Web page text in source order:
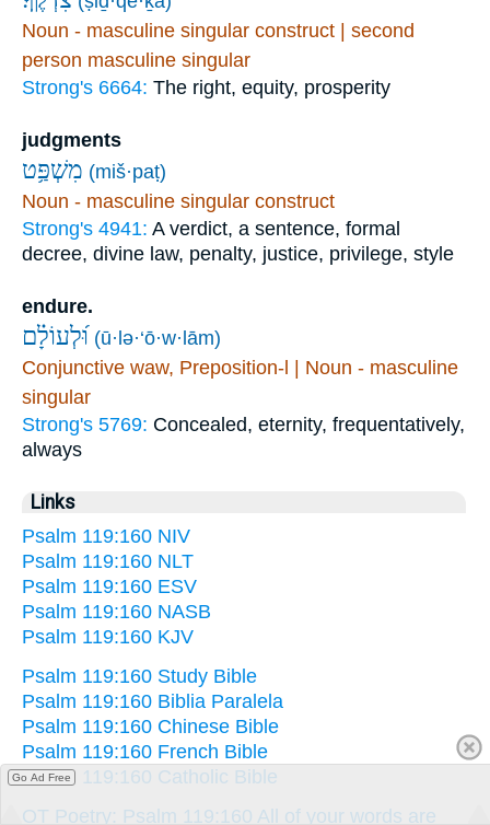
Noun - masculine singular construct | second
person masculine singular
Strong's 6664: The right, equity, prosperity
judgments
מִשְׁפַּ֥ט (miš·paṭ)
Noun - masculine singular construct
Strong's 4941: A verdict, a sentence, formal
decree, divine law, penalty, justice, privilege, style
endure.
וּ֝לְעוֹלָ֗ם (ū·lə·‘ō·w·lām)
Conjunctive waw, Preposition-l | Noun - masculine
singular
Strong's 5769: Concealed, eternity, frequentatively,
always
Links
Psalm 119:160 NIV
Psalm 119:160 NLT
Psalm 119:160 ESV
Psalm 119:160 NASB
Psalm 119:160 KJV
Psalm 119:160 Study Bible
Psalm 119:160 Biblia Paralela
Psalm 119:160 Chinese Bible
Psalm 119:160 French Bible
Psalm 119:160 Catholic Bible
OT Poetry: Psalm 119:160 All of your words are
Go Ad Free